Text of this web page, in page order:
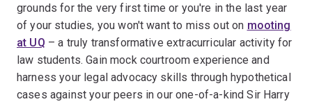
grounds for the very first time or you're in the last year
of your studies, you won't want to miss out on mooting
at UQ – a truly transformative extracurricular activity for
law students. Gain mock courtroom experience and
harness your legal advocacy skills through hypothetical
cases against your peers in our one-of-a-kind Sir Harry